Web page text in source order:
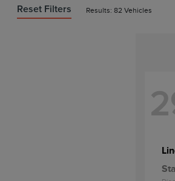
Reset Filters Results: 82 Vehicles